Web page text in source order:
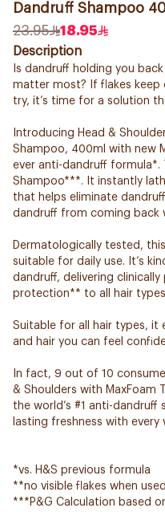
Dandruff Shampoo
23.95
18.95
Description
Is dandruff holding you
matter most? If flakes
try, it’s time for a solution
Introducing Head &
Shampoo, 400ml with new
ever anti-dandruff formula*.
Shampoo***. It instantly
that helps eliminate
dandruff from coming back
Dermatologically tested,
suitable for daily use. It’s
dandruff, delivering
protection** to all hair
Suitable for all hair types, it
and hair you can feel
In fact, 9 out of 10
& Shoulders with MaxFoam
the world’s #1 anti-
lasting freshness with every
*vs. H&S previous formula
**no visible flakes when
***P&G Calculation based